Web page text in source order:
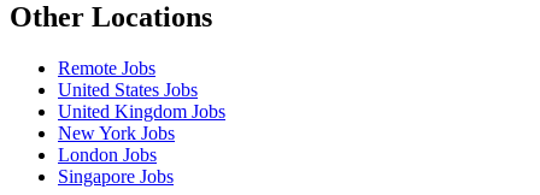
Other Locations
Remote Jobs
United States Jobs
United Kingdom Jobs
New York Jobs
London Jobs
Singapore Jobs